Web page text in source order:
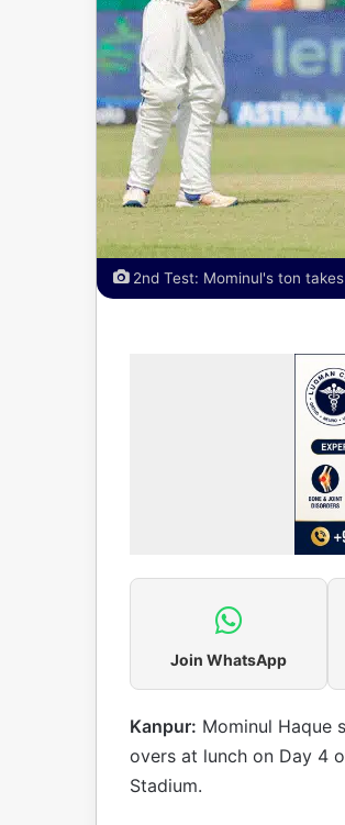
2nd Test: Mominul's ton
Join WhatsApp
Kanpur: Mominul Haque
overs at lunch on Day 4
Stadium.